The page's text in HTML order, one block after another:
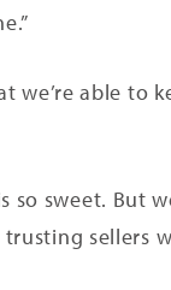
we’re able to
sweet. But
sellers